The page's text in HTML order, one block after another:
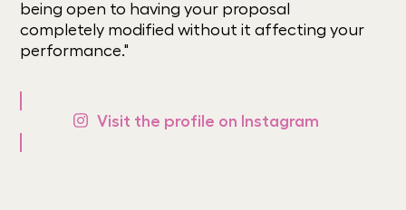
being open to having your proposal
completely modified without it affecting your
performance."
Visit the profile on Instagram